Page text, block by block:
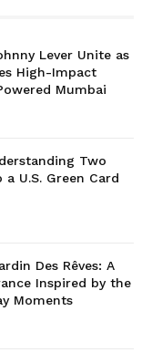
Lever Unite as
High-Impact
Mumbai
Two
U.S. Green Card
Des Rêves: A
Inspired by the
Moments